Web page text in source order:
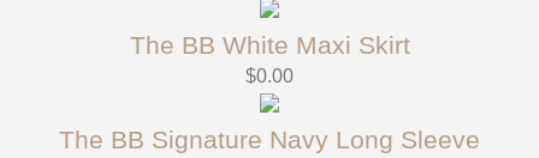
The BB White Maxi Skirt
$0.00
The BB Signature Navy Long Sleeve